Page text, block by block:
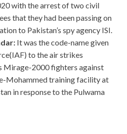
with the arrest of two civil
that they had been passing on
to Pakistan’s spy agency ISI.
It was the code-name given
to the air strikes
Mirage-2000 fighters against
Mohammed training facility at
in response to the Pulwama